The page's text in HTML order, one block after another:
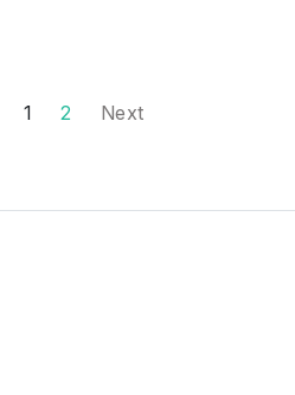
1 2 Next